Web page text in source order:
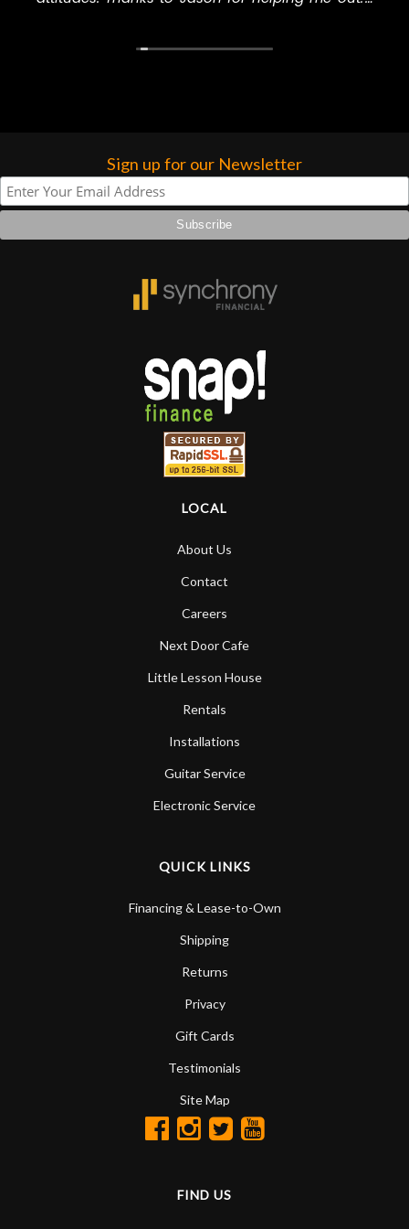
Sign up for our Newsletter
LOCAL
About Us
Contact
Careers
Next Door Cafe
Little Lesson House
Rentals
Installations
Guitar Service
Electronic Service
QUICK LINKS
Financing & Lease-to-Own
Shipping
Returns
Privacy
Gift Cards
Testimonials
Site Map
FIND US